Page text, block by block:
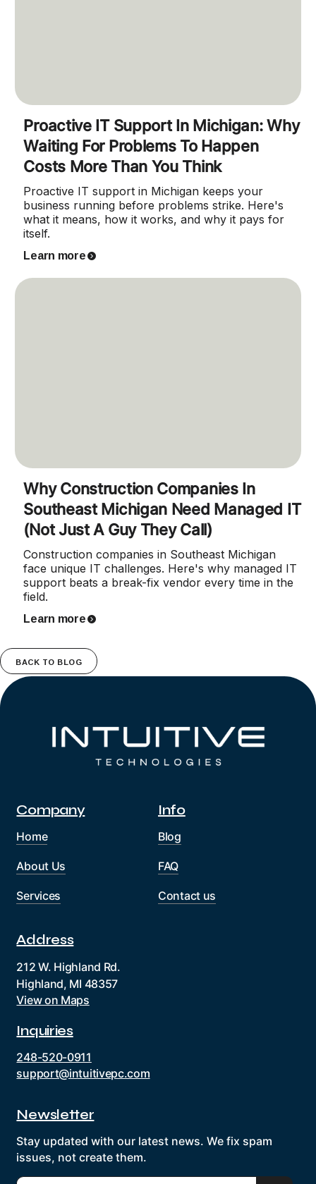
Proactive IT Support In Michigan: Why
Waiting For Problems To Happen
Costs More Than You Think
Proactive IT support in Michigan keeps your
business running before problems strike. Here's
what it means, how it works, and why it pays for
itself.
Learn more
Why Construction Companies In
Southeast Michigan Need Managed IT
(Not Just A Guy They Call)
Construction companies in Southeast Michigan
face unique IT challenges. Here's why managed IT
support beats a break-fix vendor every time in the
field.
Learn more
BACK TO BLOG
Company
Home
About Us
Services
Info
Blog
FAQ
Contact us
Address
212 W. Highland Rd.
Highland, MI 48357
View on Maps
Inquiries
248-520-0911
support@intuitivepc.com
Newsletter
Stay updated with our latest news. We fix spam
issues, not create them.